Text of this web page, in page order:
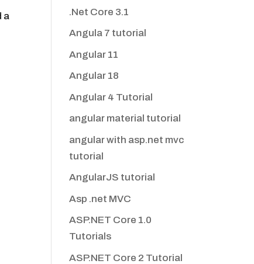
a
.Net Core 3.1
Angula 7 tutorial
Angular 11
Angular 18
Angular 4 Tutorial
angular material tutorial
angular with asp.net mvc
tutorial
AngularJS tutorial
Asp .net MVC
ASP.NET Core 1.0
Tutorials
ASP.NET Core 2 Tutorial